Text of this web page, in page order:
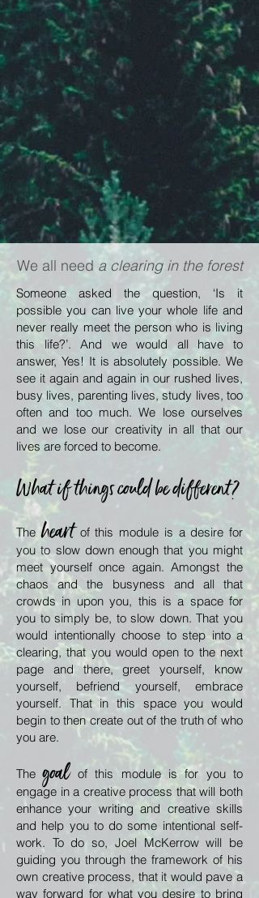
We all need a clearing in the forest
Someone asked the question, ‘Is it
possible you can live your whole life and
never really meet the person who is living
this life?’. And we would all have to
answer, Yes! It is absolutely possible. We
see it again and again in our rushed lives,
busy lives, parenting lives, study lives, too
often and too much. We lose ourselves
and we lose our creativity in all that our
lives are forced to become.
What if things could be different?
Theheart of this module is a desire for
you to slow down enough that you might
meet yourself once again. Amongst the
chaos and the busyness and all that
crowds in upon you, this is a space for
you to simply be, to slow down. That you
would intentionally choose to step into a
clearing, that you would open to the next
page and there, greet yourself, know
yourself, befriend yourself, embrace
yourself. That in this space you would
begin to then create out of the truth of who
you are.
Thegoal of this module is for you to
engage in a creative process that will both
enhance your writing and creative skills
and help you to do some intentional self-
work. To do so, Joel McKerrow will be
guiding you through the framework of his
own creative process, that it would pave a
way forward for what you desire to bring